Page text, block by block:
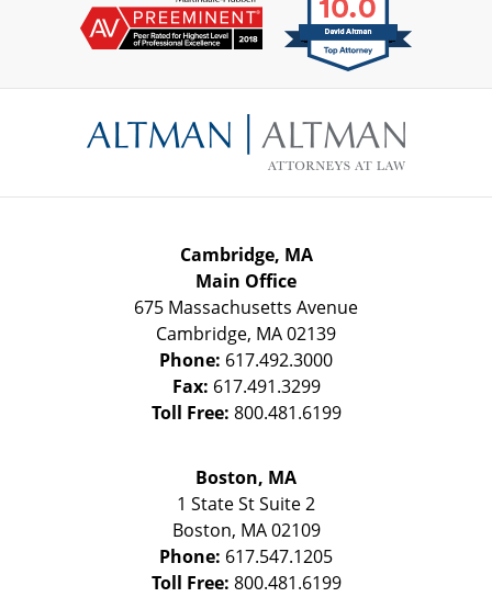
Information
Cambridge, MA
Main Office
675 Massachusetts Avenue
Cambridge, MA02139
Phone: 617.492.3000
Fax: 617.491.3299
Toll Free: 800.481.6199
Boston, MA
1 State StSuite 2
Boston, MA 02109
Phone: 617.547.1205
Toll Free: 800.481.6199